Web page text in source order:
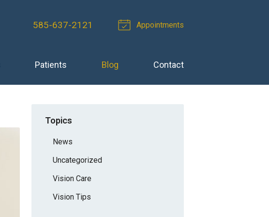
585-637-2121 Appointments
Patients Blog Contact
Topics
News
Uncategorized
Vision Care
Vision Tips